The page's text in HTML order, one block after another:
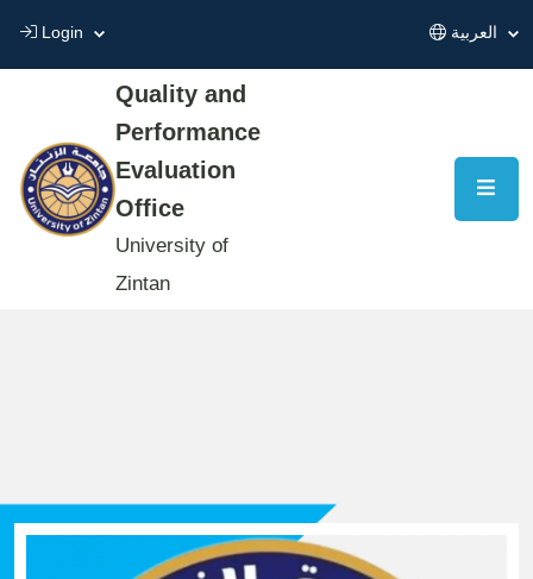
Login
Quality and
Performance
Evaluation
Office
University of
Zintan